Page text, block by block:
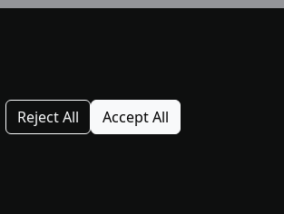
Reject All Accept All